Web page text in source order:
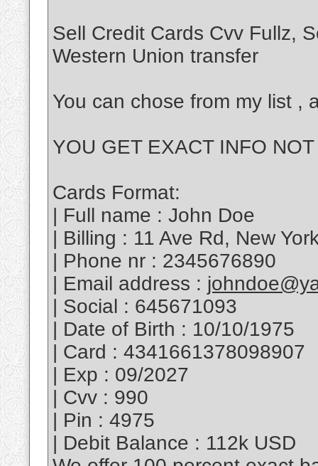
Sell Credit Cards Cvv Fullz,
Western Union transfer
You can chose from my list ,
YOU GET EXACT INFO
Cards Format:
| Full name : John Doe
| Billing : 11 Ave Rd, New
| Phone nr : 2345676890
| Email address :
| Social : 645671093
| Date of Birth : 10/10/1975
| Card : 4341661378098907
| Exp : 09/2027
| Cvv : 990
| Pin : 4975
| Debit Balance : 112k USD